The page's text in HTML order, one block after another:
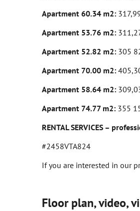
Apartment 60.34 m2:
Apartment 53.76 m2:
Apartment 52.82 m2: 305
Apartment 70.00 m2:
Apartment 58.64 m2:
Apartment 74.77 m2: 355
RENTAL SERVICES –
#2458VTA824
If you are interested in our
Floor plan, video,